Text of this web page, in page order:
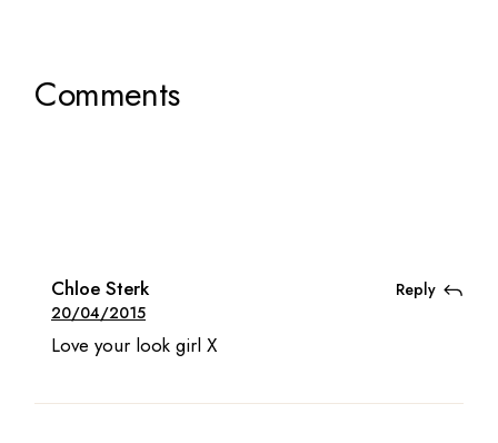
Comments
Chloe Sterk
20/04/2015
Love your look girl X
Reply